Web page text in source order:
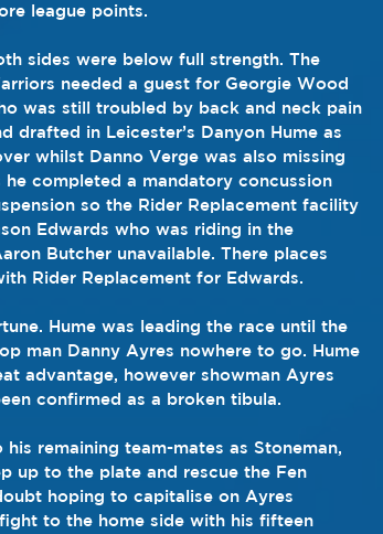
league points.
sides were below full strength. The
needed a guest for Georgie Wood
was still troubled by back and neck pain
drafted in Leicester’s Danyon Hume as
whilst Danno Verge was also missing
he completed a mandatory concussion
so the Rider Replacement facility
Edwards who was riding in the
Butcher unavailable. There places
Rider Replacement for Edwards.
Hume was leading the race until the
man Danny Ayres nowhere to go. Hume
advantage, however showman Ayres
confirmed as a broken tibula.
remaining team-mates as Stoneman,
up to the plate and rescue the Fen
hoping to capitalise on Ayres
to the home side with his fifteen